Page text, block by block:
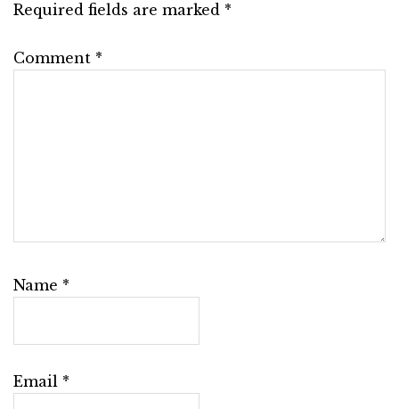
Required fields are marked *
Comment *
Name *
Email *